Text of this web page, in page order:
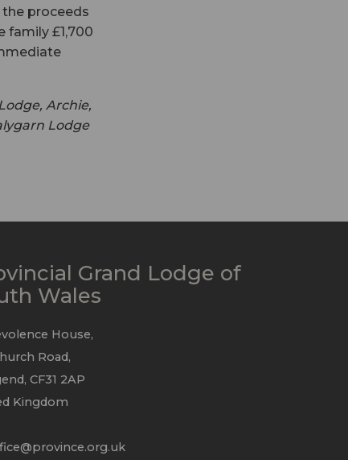
the proceeds
family £1,700
Archie,
Lodge
Grand Lodge of
Wales
House,
Road,
CF31 2AP
Kingdom